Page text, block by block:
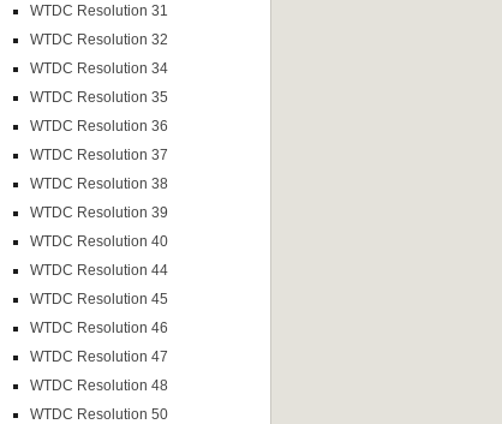
WTDC Resolution 31
WTDC Resolution 32
WTDC Resolution 34
WTDC Resolution 35
WTDC Resolution 36
WTDC Resolution 37
WTDC Resolution 38
WTDC Resolution 39
WTDC Resolution 40
WTDC Resolution 44
WTDC Resolution 45
WTDC Resolution 46
WTDC Resolution 47
WTDC Resolution 48
WTDC Resolution 50